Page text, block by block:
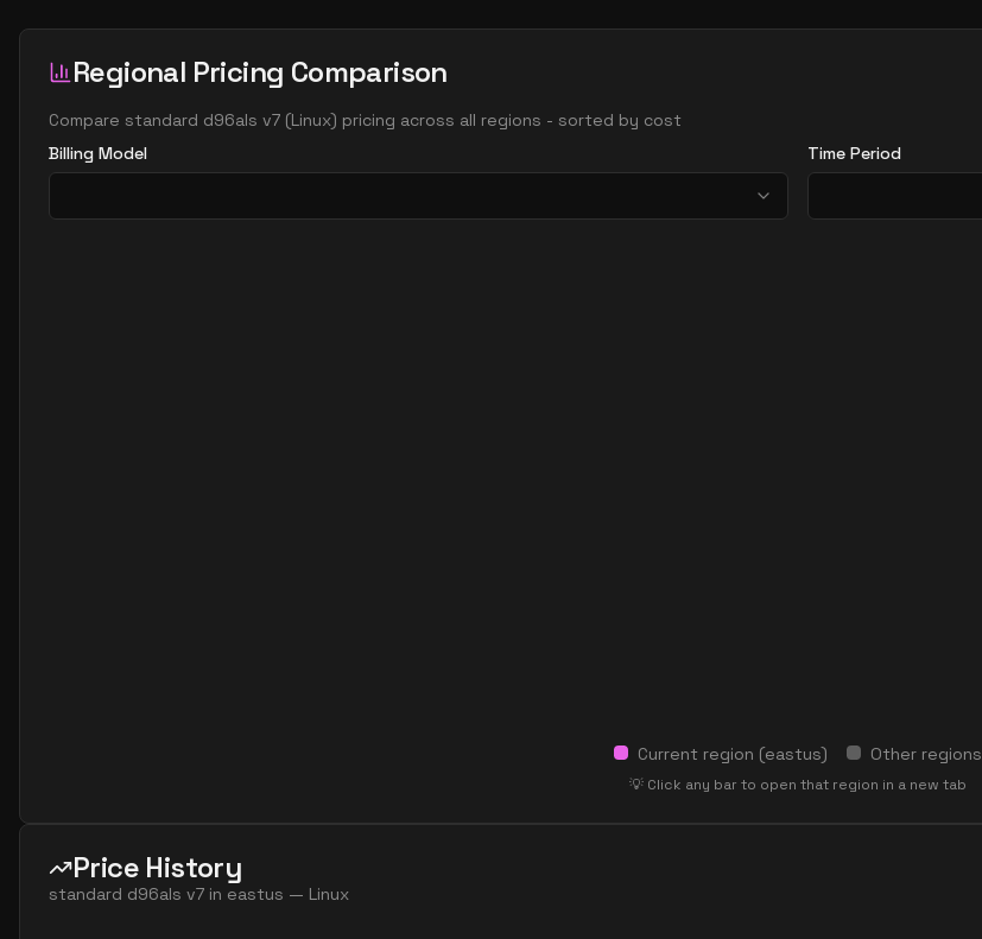
standard d8als v7
standard d8lds v7 8 15
standard d8ls v7 8 15
standard d32s v7
Regional Pricing Comparison
Compare standard d96als v7 (Linux) pricing across all regions - sorted by cost
Billing Model
Time Period
Current region (eastus) Other regions
💡 Click any bar to open that region in a new tab
Price History
standard d96als v7 in eastus — Linux